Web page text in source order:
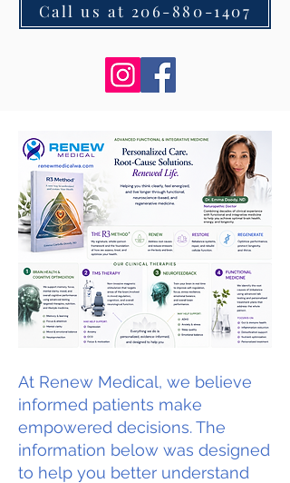
Call us at 206-880-1407
At Renew Medical, we believe
informed patients make
empowered decisions. The
information below was designed
to help you better understand